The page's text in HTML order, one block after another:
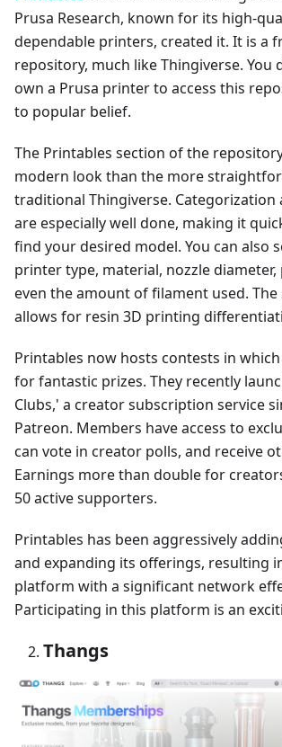
Prusa Research, known for its high-
dependable printers, created it. It is a
repository, much like Thingiverse. You
own a Prusa printer to access this
to popular belief.
The Printables section of the
modern look than the more
traditional Thingiverse. Categorization
are especially well done, making it
find your desired model. You can also
printer type, material, nozzle
even the amount of filament used. The
allows for resin 3D printing
Printables now hosts contests in
for fantastic prizes. They recently
Clubs,' a creator subscription service
Patreon. Members have access to
can vote in creator polls, and receive
Earnings more than double for
50 active supporters.
Printables has been aggressively
and expanding its offerings, resulting
platform with a significant network
Participating in this platform is an
Thangs